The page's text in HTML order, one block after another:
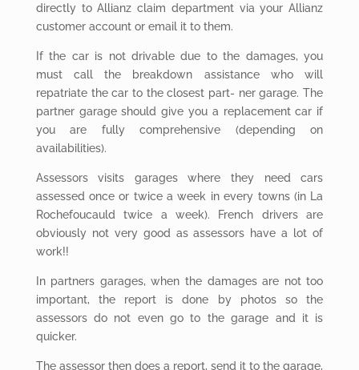
directly to Allianz claim department via your Allianz
customer account or email it to them.
If the car is not drivable due to the damages, you
must call the breakdown assistance who will
repatriate the car to the closest part- ner garage. The
partner garage should give you a replacement car if
you are fully comprehensive (depending on
availabilities).
Assessors visits garages where they need cars
assessed once or twice a week in every towns (in La
Rochefoucauld twice a week). French drivers are
obviously not very good as assessors have a lot of
work!!
In partners garages, when the damages are not too
important, the report is done by photos so the
assessors do not even go to the garage and it is
quicker.
The assessor then does a report, send it to the garage,